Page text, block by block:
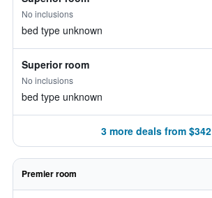
No inclusions
bed type unknown
Superior room
No inclusions
bed type unknown
3 more deals from $342
Premier room